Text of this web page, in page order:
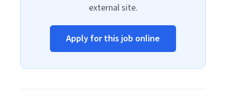
external site.
Apply for this job online